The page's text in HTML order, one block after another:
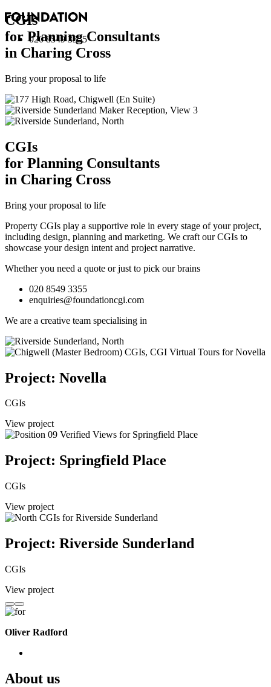
020 8549 3355
CGIs
for Planning Consultants
in Charing Cross
Bring your proposal to life
CGIs
for Planning Consultants
in Charing Cross
Bring your proposal to life
Property CGIs play a supportive role in every stage of your project,
including design, planning and marketing. We craft our CGIs to
showcase your design intent and project narrative.
Whether you need a quote or just to pick our brains
020 8549 3355
enquiries@foundationcgi.com
We are a creative team specialising in
Project: Novella
CGIs
View project
Project: Springfield Place
CGIs
View project
Project: Riverside Sunderland
CGIs
View project
Oliver Radford
About us